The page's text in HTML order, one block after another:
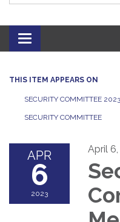
Toggle
navigation
THIS ITEM APPEARS ON
SECURITY COMMITTEE 2023
SECURITY COMMITTEE
APR
6
2023
April